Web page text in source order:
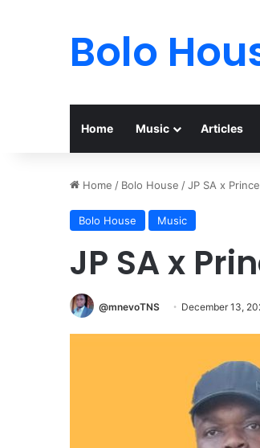
Bolo
Home Music Articles
Home / Bolo House /JP SA x
Bolo House Music
JP SA x
@mnevoTNS December 13,